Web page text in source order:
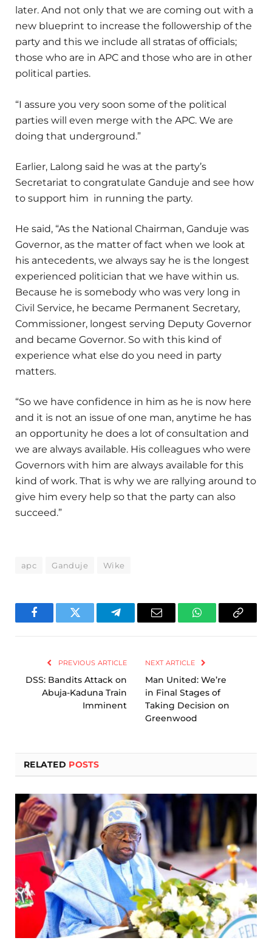
later. And not only that we are coming out with a
new blueprint to increase the followership of the
party and this we include all stratas of officials;
those who are in APC and those who are in other
political parties.
“I assure you very soon some of the political
parties will even merge with the APC. We are
doing that underground.”
Earlier, Lalong said he was at the party’s
Secretariat to congratulate Ganduje and see how
to support him in running the party.
He said, “As the National Chairman, Ganduje was
Governor, as the matter of fact when we look at
his antecedents, we always say he is the longest
experienced politician that we have within us.
Because he is somebody who was very long in
Civil Service, he became Permanent Secretary,
Commissioner, longest serving Deputy Governor
and became Governor. So with this kind of
experience what else do you need in party
matters.
“So we have confidence in him as he is now here
and it is not an issue of one man, anytime he has
an opportunity he does a lot of consultation and
we are always available. His colleagues who were
Governors with him are always available for this
kind of work. That is why we are rallying around to
give him every help so that the party can also
succeed.”
apc Ganduje Wike
FacebookTwitter TelegramEmail WhatsAppCopy
PREVIOUS ARTICLE
DSS: Bandits Attack on
Abuja-Kaduna Train
Imminent
NEXT ARTICLE
Man United: We’re
in Final Stages of
Taking Decision on
Greenwood
RELATED POSTS